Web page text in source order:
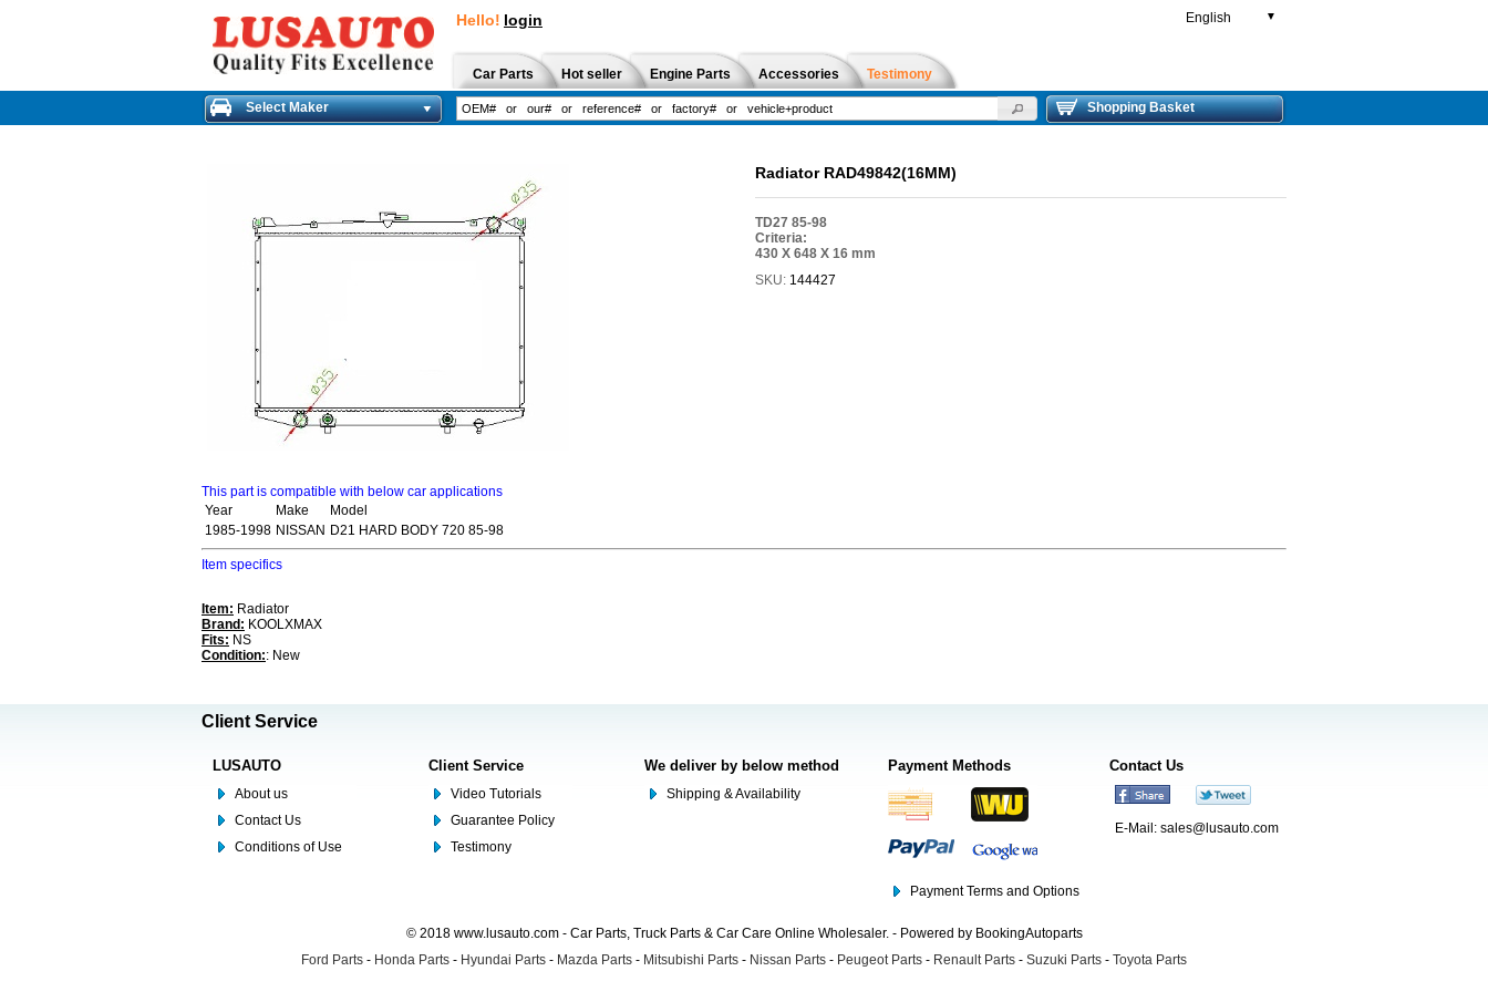
Hello! login English ▼
Car Parts Hot seller Engine Parts Accessories Testimony
Select Maker Shopping Basket
Radiator RAD49842(16MM)
TD27 85-98
Criteria:
430 X 648 X 16 mm
SKU: 144427
This part is compatible with below car applications
Year
Make
Model
1985-1998 NISSAN D21 HARD BODY 720 85-98
Item specifics
Item: Radiator
Brand: KOOLXMAX
Fits: NS
Condition:: New
Client Service
LUSAUTO
About us
Contact Us
Conditions of Use
Client Service
Video Tutorials
Guarantee Policy
Testimony
We deliver by below method
Shipping & Availability
Payment Methods
Payment Terms and Options
Contact Us
E-Mail: sales@lusauto.com
© 2018 www.lusauto.com - Car Parts, Truck Parts & Car Care Online Wholesaler. - Powered by BookingAutoparts
Ford Parts - Honda Parts - Hyundai Parts - Mazda Parts - Mitsubishi Parts - Nissan Parts - Peugeot Parts - Renault Parts - Suzuki Parts - Toyota Parts